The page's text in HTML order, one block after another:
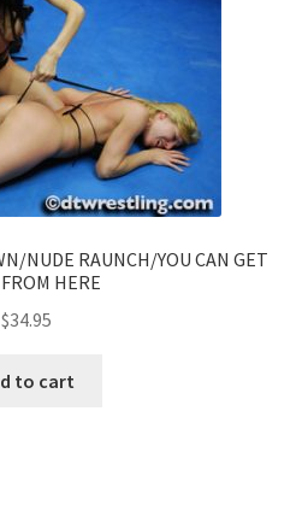
NUDE RAUNCH/YOU CAN GET
HERE
$34.95
to cart